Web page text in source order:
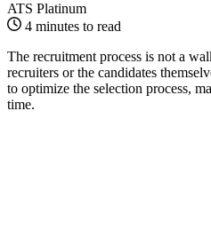
ATS Platinum
4 minutes to read
The recruitment process is not a
recruiters or the candidates
to optimize the selection process,
time.